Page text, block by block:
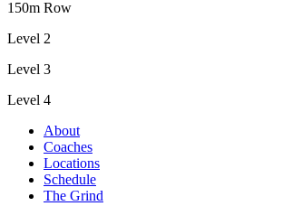
150m Row
Level 2
Level 3
Level 4
About
Coaches
Locations
Schedule
The Grind